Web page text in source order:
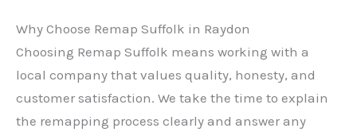
Why Choose Remap Suffolk in Raydon
Choosing Remap Suffolk means working with a
local company that values quality, honesty, and
customer satisfaction. We take the time to explain
the remapping process clearly and answer any